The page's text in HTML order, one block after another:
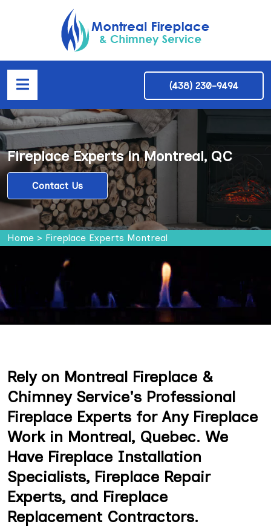
(438) 230-9494
Fireplace Experts in Montreal, QC
Contact Us
Home > Fireplace Experts Montreal
Rely on Montreal Fireplace &
Chimney Service's Professional
Fireplace Experts for Any Fireplace
Work in Montreal, Quebec. We
Have Fireplace Installation
Specialists, Fireplace Repair
Experts, and Fireplace
Replacement Contractors.